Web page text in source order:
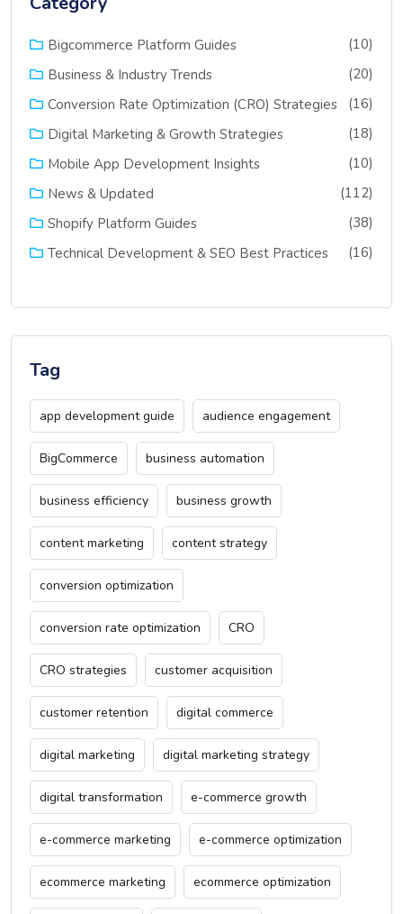
Bigcommerce Platform Guides
(10)
Business & Industry Trends
(20)
Conversion Rate Optimization (CRO) Strategies
(16)
Digital Marketing & Growth Strategies
(18)
Mobile App Development Insights
(10)
News & Updated
(112)
Shopify Platform Guides
(38)
Technical Development & SEO Best Practices
(16)
Tag
app development guide audience engagement
BigCommerce business automation
business efficiency business growth
content marketing content strategy
conversion optimization
conversion rate optimization CRO
CRO strategies customer acquisition
customer retention digital commerce
digital marketing digital marketing strategy
digital transformation e-commerce growth
e-commerce marketing e-commerce optimization
ecommerce marketing ecommerce optimization